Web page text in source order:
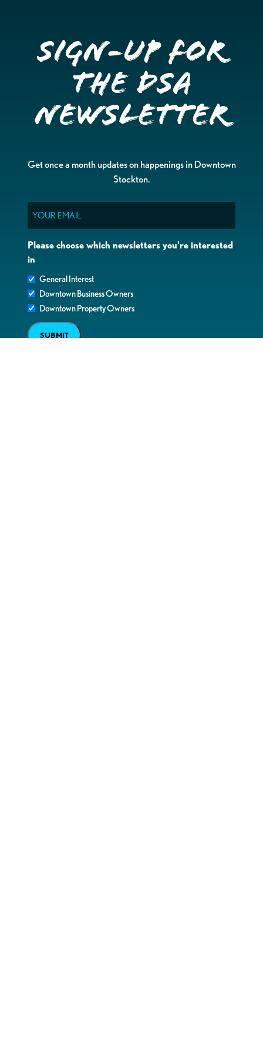
Sign-up for
the DSA
Newsletter
Get once a month updates on happenings in Downtown
Stockton.
Please choose which newsletters you're interested
in
General Interest
Downtown Business Owners
Downtown Property Owners
SUBMIT